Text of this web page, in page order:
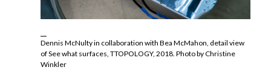
Dennis McNulty in collaboration with Bea McMahon, detail view
of See what surfaces, TTOPOLOGY, 2018. Photo by Christine
Winkler